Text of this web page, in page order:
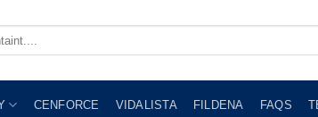
CENFORCE VIDALISTA FILDENA FAQS